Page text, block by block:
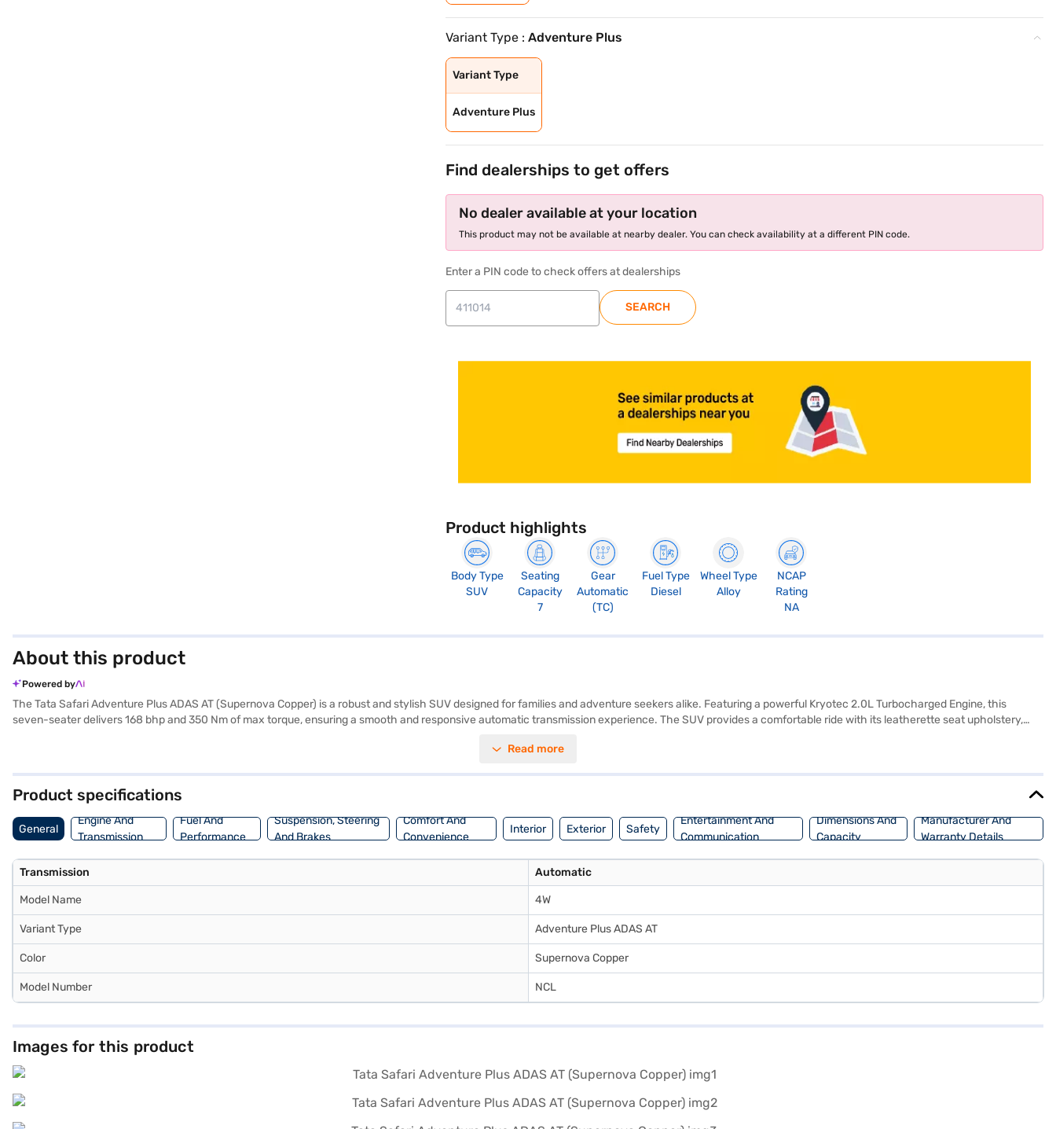
Variant Type :Adventure Plus
Variant Type
Adventure Plus
Find dealerships to get offers
No dealer available at your location
This product may not be available at nearby dealer. You can check availability at a different PIN code.
Enter a PIN code to check offers at dealerships
SEARCH
Product highlights
Body Type
SUV
Seating
Capacity
7
Gear
Automatic
(TC)
Fuel Type
Diesel
Wheel Type
Alloy
NCAP
Rating
NA
About this product
Powered by
The Tata Safari Adventure Plus ADAS AT (Supernova Copper) is a robust and stylish SUV designed for families and adventure seekers alike. Featuring a powerful Kryotec 2.0L Turbocharged Engine, this
seven-seater delivers 168 bhp and 350 Nm of max torque, ensuring a smooth and responsive automatic transmission experience. The SUV provides a comfortable ride with its leatherette seat upholstery,
and equipped with six airbags, electronic stability program, hill hold control, front and rear parking sensors, seat belt warning, and child safety locks. Stay connected on every journey with Android Auto and
Bajaj Finance New Car Loan.
Read more
Product specifications
General
Engine And
Transmission
Fuel And
Performance
Suspension, Steering
And Brakes
Comfort And
Convenience
Interior Exterior Safety
Entertainment And
Communication
Dimensions And
Capacity
Manufacturer And
Warranty Details
Transmission Automatic
Model Name 4W
Variant Type Adventure Plus ADAS AT
Color Supernova Copper
Model Number NCL
Images for this product